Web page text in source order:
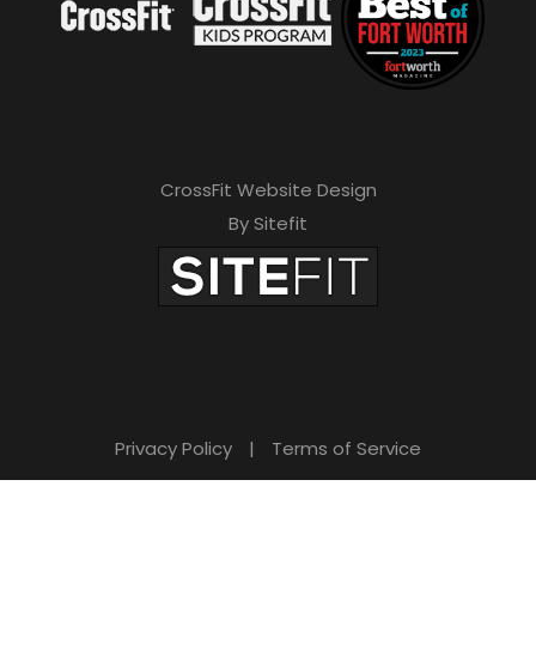
CrossFit Website Design
By Sitefit
Privacy Policy | Terms of Service